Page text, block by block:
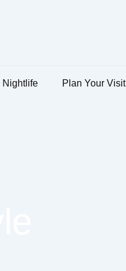
Nightlife Plan Your Visit